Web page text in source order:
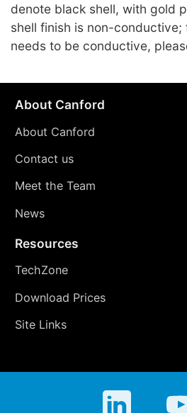
denote black shell, with gold
shell finish is non-
needs to be conductive,
About Canford
About Canford
Contact us
Meet the Team
News
Resources
TechZone
Download Prices
Site Links